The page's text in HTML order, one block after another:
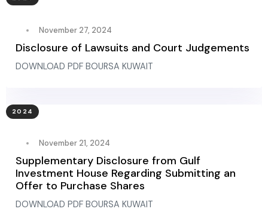
November 27, 2024
Disclosure of Lawsuits and Court Judgements
DOWNLOAD PDF BOURSA KUWAIT
2024
November 21, 2024
Supplementary Disclosure from Gulf
Investment House Regarding Submitting an
Offer to Purchase Shares
DOWNLOAD PDF BOURSA KUWAIT